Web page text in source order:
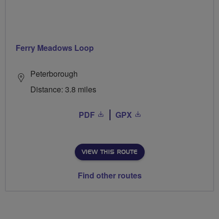
Ferry Meadows Loop
Peterborough
Distance: 3.8 miles
PDF GPX
VIEW THIS ROUTE
Find other routes